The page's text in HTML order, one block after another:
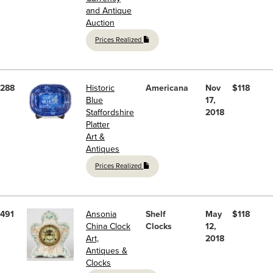
and Antique
Auction
Prices Realized
288
Historic
Blue
Staffordshire
Platter
Art &
Antiques
Prices Realized
Americana
Nov
17,
2018
$118
491
Ansonia
China Clock
Art,
Antiques &
Clocks
Shelf
Clocks
May
12,
2018
$118